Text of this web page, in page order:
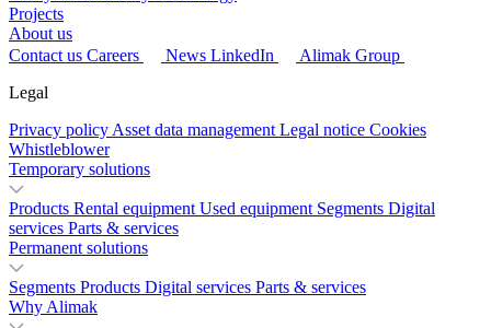
Projects
About us
Contact us Careers News LinkedIn
Alimak Group
Legal
Privacy policy Asset data management Legal notice Cookies
Whistleblower
Temporary solutions
Products Rental equipment Used equipment Segments Digital
services Parts & services
Permanent solutions
Segments Products Digital services Parts & services
Why Alimak